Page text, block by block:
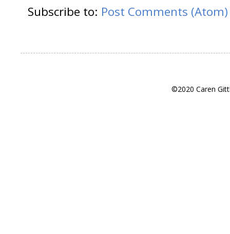
Subscribe to: Post Comments (Atom)
©2020 Caren